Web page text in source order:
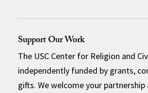
Support Our Work
The USC Center for Religion and
independently funded by grants,
gifts. We welcome your